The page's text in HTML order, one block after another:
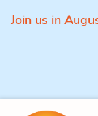
Join us in
Skip to content